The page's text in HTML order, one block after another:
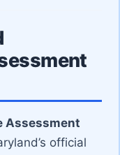
Assessment
official